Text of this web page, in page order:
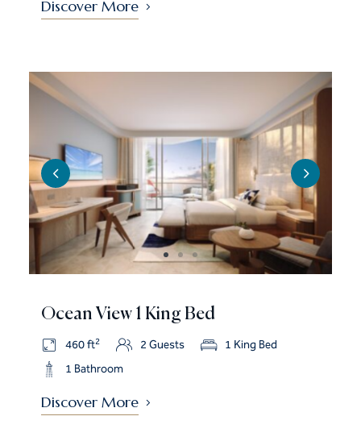
Discover More
Ocean View 1 King Bed
460 ft2 2 Guests
1 King Bed
1 Bathroom
Discover More